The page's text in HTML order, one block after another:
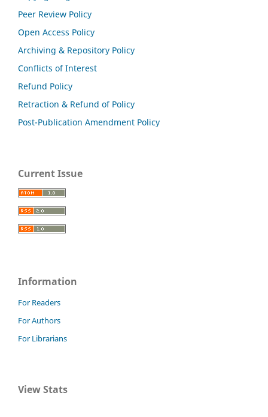
Peer Review Policy
Open Access Policy
Archiving & Repository Policy
Conflicts of Interest
Refund Policy
Retraction & Refund of Policy
Post-Publication Amendment Policy
Current Issue
Information
For Readers
For Authors
For Librarians
View Stats